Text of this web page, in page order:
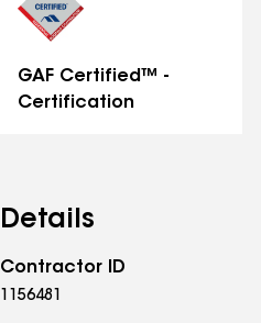
GAF Certified™ -
Certification
Details
Contractor ID
1156481